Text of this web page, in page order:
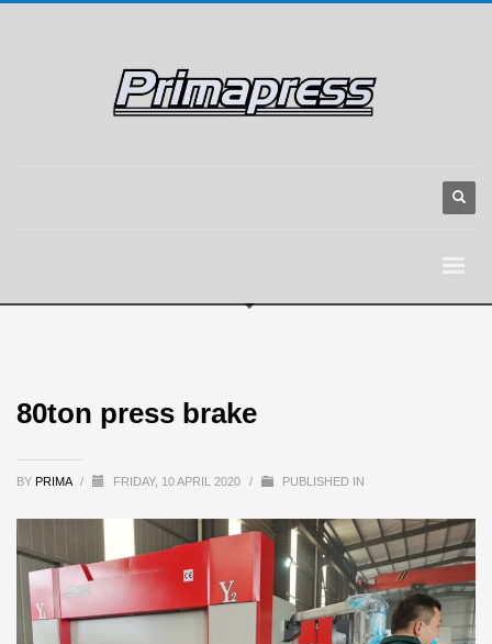
80ton press brake
BY PRIMA / FRIDAY, 10 APRIL 2020 / PUBLISHED IN